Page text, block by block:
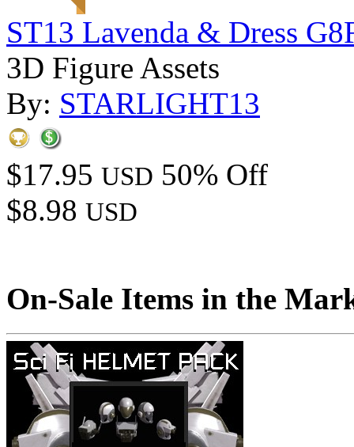
ST13 Lavenda & Dress
3D Figure Assets
By: STARLIGHT13
$17.95 USD 50% Off
$8.98 USD
On-Sale Items in the